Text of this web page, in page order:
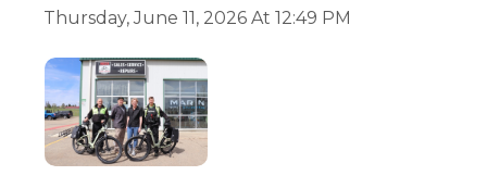
Thursday, June 11, 2026 At 12:49 PM